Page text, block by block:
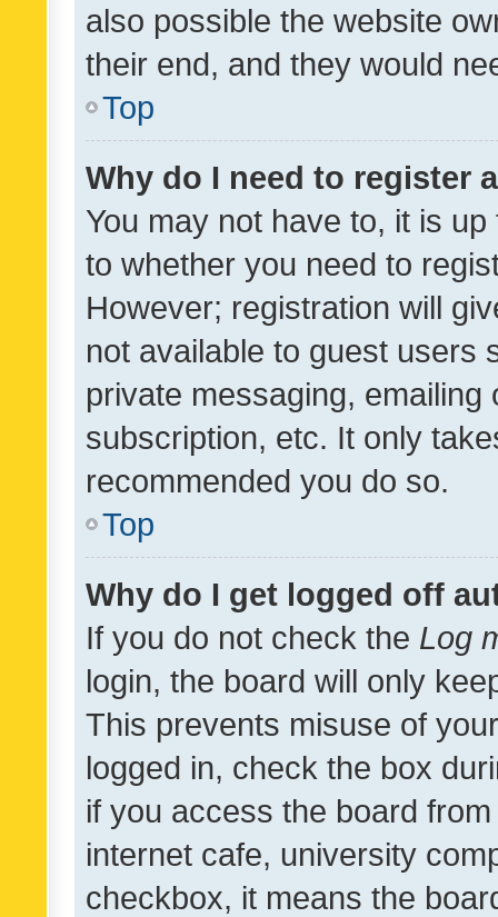
also possible the website
their end, and they would
Top
Why do I need to register
You may not have to, it is
to whether you need to
However; registration will
not available to guest users
private messaging,
subscription, etc. It only
recommended you do so.
Top
Why do I get logged off
If you do not check the Log
login, the board will only
This prevents misuse of
logged in, check the box
if you access the board
internet cafe, university
checkbox, it means the